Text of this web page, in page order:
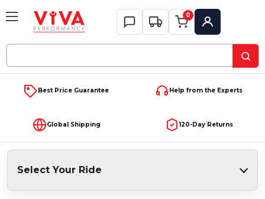
Keyword:
0
My Account
Best Price Guarantee Help from the Experts
Global Shipping 120-Day Returns
Select Your Ride